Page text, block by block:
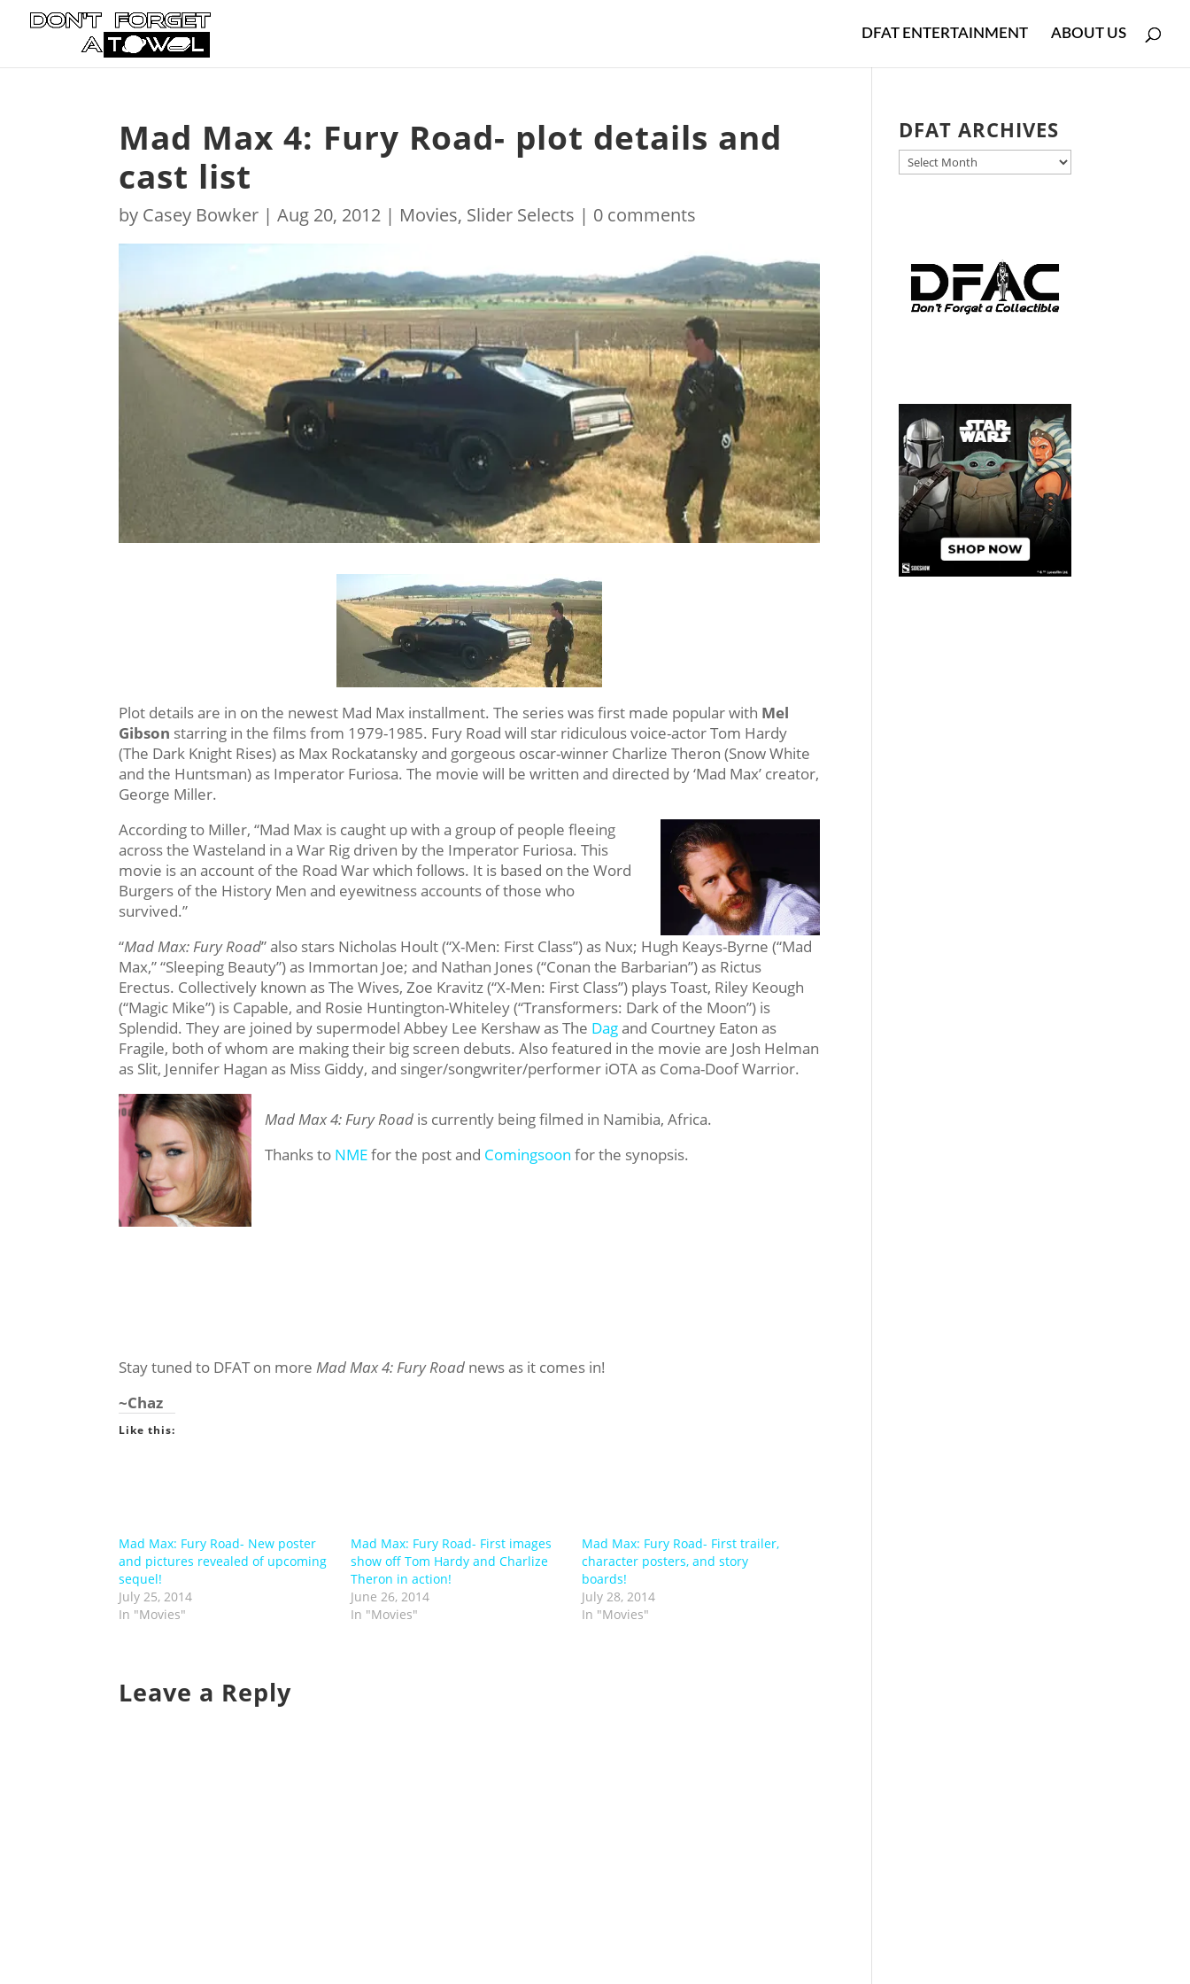
DFAT ENTERTAINMENT ABOUT US
Mad Max 4: Fury Road- plot details and
cast list
by Casey Bowker |Aug 20, 2012 | Movies, Slider Selects | 0 comments
Plot details are in on the newest Mad Max installment. The series was first made popular with Mel
Gibson starring in the films from 1979-1985. Fury Road will star ridiculous voice-actor Tom Hardy
(The Dark Knight Rises) as Max Rockatansky and gorgeous oscar-winner Charlize Theron (Snow White
and the Huntsman) as Imperator Furiosa. The movie will be written and directed by ‘Mad Max’ creator,
George Miller.
According to Miller, “Mad Max is caught up with a group of people fleeing
across the Wasteland in a War Rig driven by the Imperator Furiosa. This
movie is an account of the Road War which follows. It is based on the Word
Burgers of the History Men and eyewitness accounts of those who
survived.”
“Mad Max: Fury Road” also stars Nicholas Hoult (“X-Men: First Class”) as Nux; Hugh Keays-Byrne (“Mad
Max,” “Sleeping Beauty”) as Immortan Joe; and Nathan Jones (“Conan the Barbarian”) as Rictus
Erectus. Collectively known as The Wives, Zoe Kravitz (“X-Men: First Class”) plays Toast, Riley Keough
(“Magic Mike”) is Capable, and Rosie Huntington-Whiteley (“Transformers: Dark of the Moon”) is
Splendid. They are joined by supermodel Abbey Lee Kershaw as The Dagand Courtney Eaton as
Fragile, both of whom are making their big screen debuts. Also featured in the movie are Josh Helman
as Slit, Jennifer Hagan as Miss Giddy, and singer/songwriter/performer iOTA as Coma-Doof Warrior.
Mad Max 4: Fury Road is currently being filmed in Namibia, Africa.
Thanks to NMEfor the post and Comingsoon for the synopsis.
Stay tuned to DFAT on moreMad Max 4: Fury Road news as it comes in!
~Chaz
Like this:
Mad Max: Fury Road- New poster
and pictures revealed of upcoming
sequel!
July 25, 2014
In "Movies"
Mad Max: Fury Road- First images
show off Tom Hardy and Charlize
Theron in action!
June 26, 2014
In "Movies"
Mad Max: Fury Road- First trailer,
character posters, and story
boards!
July 28, 2014
In "Movies"
Leave a Reply
DFAT ARCHIVES
DFAT
ARCHIVES